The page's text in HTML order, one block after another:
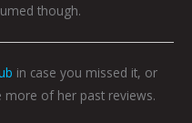
though.
in case you missed it, or
more of her past reviews.